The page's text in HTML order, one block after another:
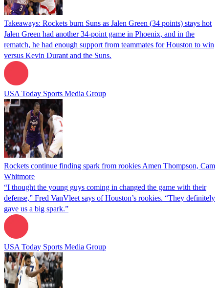
Takeaways: Rockets burn Suns as Jalen Green (34 points) stays hot
Jalen Green had another 34-point game in Phoenix, and in the
rematch, he had enough support from teammates for Houston to win
versus Kevin Durant and the Suns.
USA Today Sports Media Group
Rockets continue finding spark from rookies Amen Thompson, Cam
Whitmore
“I thought the young guys coming in changed the game with their
defense,” Fred VanVleet says of Houston’s rookies. “They definitely
gave us a big spark.”
USA Today Sports Media Group